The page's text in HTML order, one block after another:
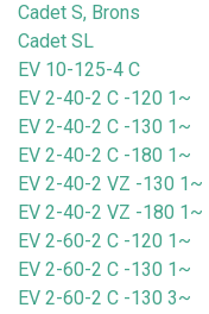
Cadet S, Brons
Cadet SL
EV 10-125-4 C
EV 2-40-2 C -120 1~
EV 2-40-2 C -130 1~
EV 2-40-2 C -180 1~
EV 2-40-2 VZ -130 1~
EV 2-40-2 VZ -180 1~
EV 2-60-2 C -120 1~
EV 2-60-2 C -130 1~
EV 2-60-2 C -130 3~